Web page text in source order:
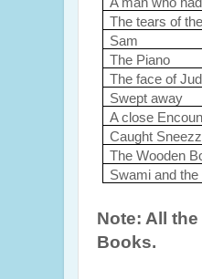
A man who
The tears of
Sam
The Piano
The face of
Swept away
A close
Caught
The Wooden
Swami and the
Note: All
Books.